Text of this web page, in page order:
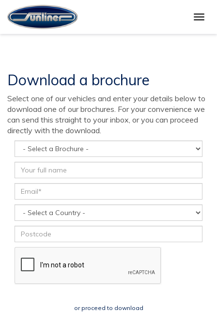
Brochure download
Download a brochure
Select one of our vehicles and enter your details below to
download one of our brochures. For your convenience we
can send this straight to your inbox, or you can proceed
directly with the download.
or proceed to download